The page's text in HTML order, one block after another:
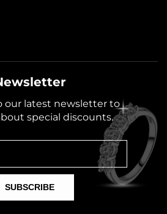
our latest newsletter to
special discounts.
SUBSCRIBE